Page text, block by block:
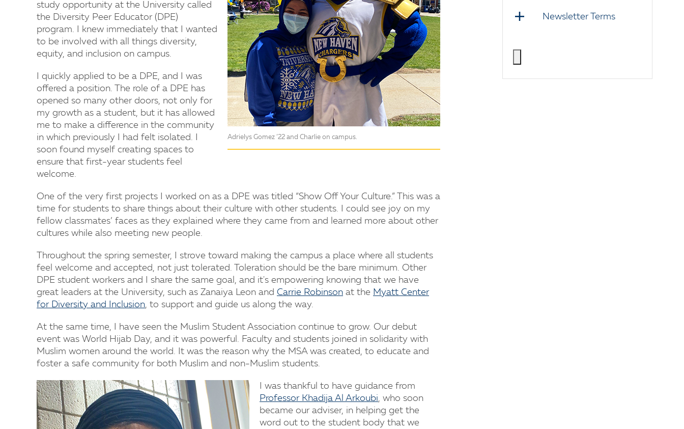
Adrielys Gomez ’22 and Charlie on campus.
study opportunity at the University called
the Diversity Peer Educator (DPE)
program. I knew immediately that I wanted
to be involved with all things diversity,
equity, and inclusion on campus.
I quickly applied to be a DPE, and I was
offered a position. The role of a DPE has
opened so many other doors, not only for
my growth as a student, but it has allowed
me to make a difference in the community
in which previously I had felt isolated. I
soon found myself creating spaces to
ensure that first-year students feel
welcome.
One of the very first projects I worked on as a DPE was titled “Show Off Your Culture.” This was a
time for students to share things about their culture with other students. I could see joy on my
fellow classmates’ faces as they explained where they came from and learned more about other
cultures while also meeting new people.
Throughout the spring semester, I strove toward making the campus a place where all students
feel welcome and accepted, not just tolerated. Toleration should be the bare minimum. Other
DPE student workers and I share the same goal, and it's empowering knowing that we have
great leaders at the University, such as Zanaiya Leon and Carrie Robinson at the Myatt Center
for Diversity and Inclusion, to support and guide us along the way.
At the same time, I have seen the Muslim Student Association continue to grow. Our debut
event was World Hijab Day, and it was powerful. Faculty and students joined in solidarity with
Muslim women around the world. It was the reason why the MSA was created, to educate and
foster a safe community for both Muslim and non-Muslim students.
I was thankful to have guidance from
Professor Khadija Al Arkoubi, who soon
became our adviser, in helping get the
word out to the student body that we
Newsletter Terms